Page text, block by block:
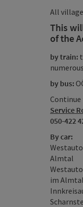
All
This
of the
by train:
by bus:
Service
050-422
By car:
Almtal
im Almtal